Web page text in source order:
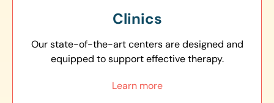
Clinics
Our state-of-the-art centers are designed and
equipped to support effective therapy.
Learn more